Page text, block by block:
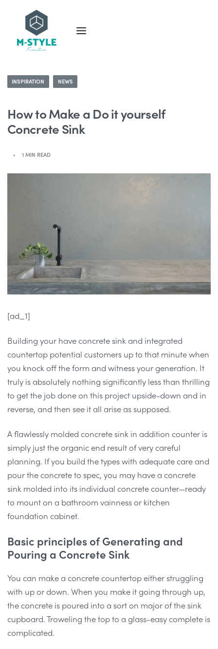
INSPIRATION NEWS
How to Make a Do it yourself
Concrete Sink
1 MIN READ
[ad_1]
Building your have concrete sink and integrated
countertop potential customers up to that minute when
you knock off the form and witness your generation. It
truly is absolutely nothing significantly less than thrilling
to get the job done on this project upside-down and in
reverse, and then see it all arise as supposed.
A flawlessly molded concrete sink in addition counter is
simply just the organic end result of very careful
planning. If you build the types with adequate care and
pour the concrete to spec, you may have a concrete
sink molded into its individual concrete counter—ready
to mount on a bathroom vainness or kitchen
foundation cabinet.
Basic principles of Generating and
Pouring a Concrete Sink
You can make a concrete countertop either struggling
with up or down. When you make it going through up,
the concrete is poured into a sort on major of the sink
cupboard. Troweling the top to a glass-easy complete is
complicated.